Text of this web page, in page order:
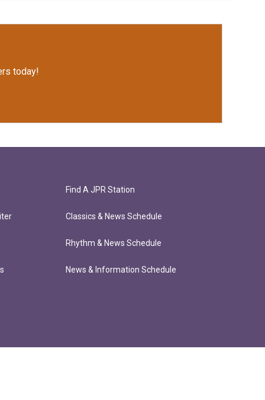
today!
Find A JPR Station
Classics & News Schedule
Rhythm & News Schedule
News & Information Schedule